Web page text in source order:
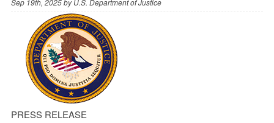
Sep 19th, 2025 byU.S. Department of Justice
PRESS RELEASE